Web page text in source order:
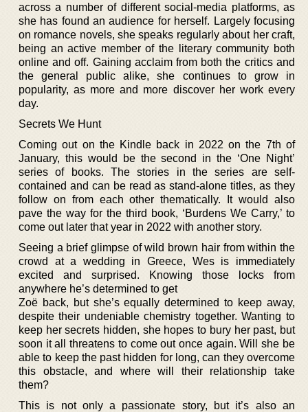
across a number of different social-media platforms, as
she has found an audience for herself. Largely focusing
on romance novels, she speaks regularly about her craft,
being an active member of the literary community both
online and off. Gaining acclaim from both the critics and
the general public alike, she continues to grow in
popularity, as more and more discover her work every
day.
Secrets We Hunt
Coming out on the Kindle back in 2022 on the 7th of
January, this would be the second in the ‘One Night’
series of books. The stories in the series are self-
contained and can be read as stand-alone titles, as they
follow on from each other thematically. It would also
pave the way for the third book, ‘Burdens We Carry,’ to
come out later that year in 2022 with another story.
Seeing a brief glimpse of wild brown hair from within the
crowd at a wedding in Greece, Wes is immediately
excited and surprised. Knowing those locks from
anywhere he’s determined to get
Zoë back, but she’s equally determined to keep away,
despite their undeniable chemistry together. Wanting to
keep her secrets hidden, she hopes to bury her past, but
soon it all threatens to come out once again. Will she be
able to keep the past hidden for long, can they overcome
this obstacle, and where will their relationship take
them?
This is not only a passionate story, but it’s also an